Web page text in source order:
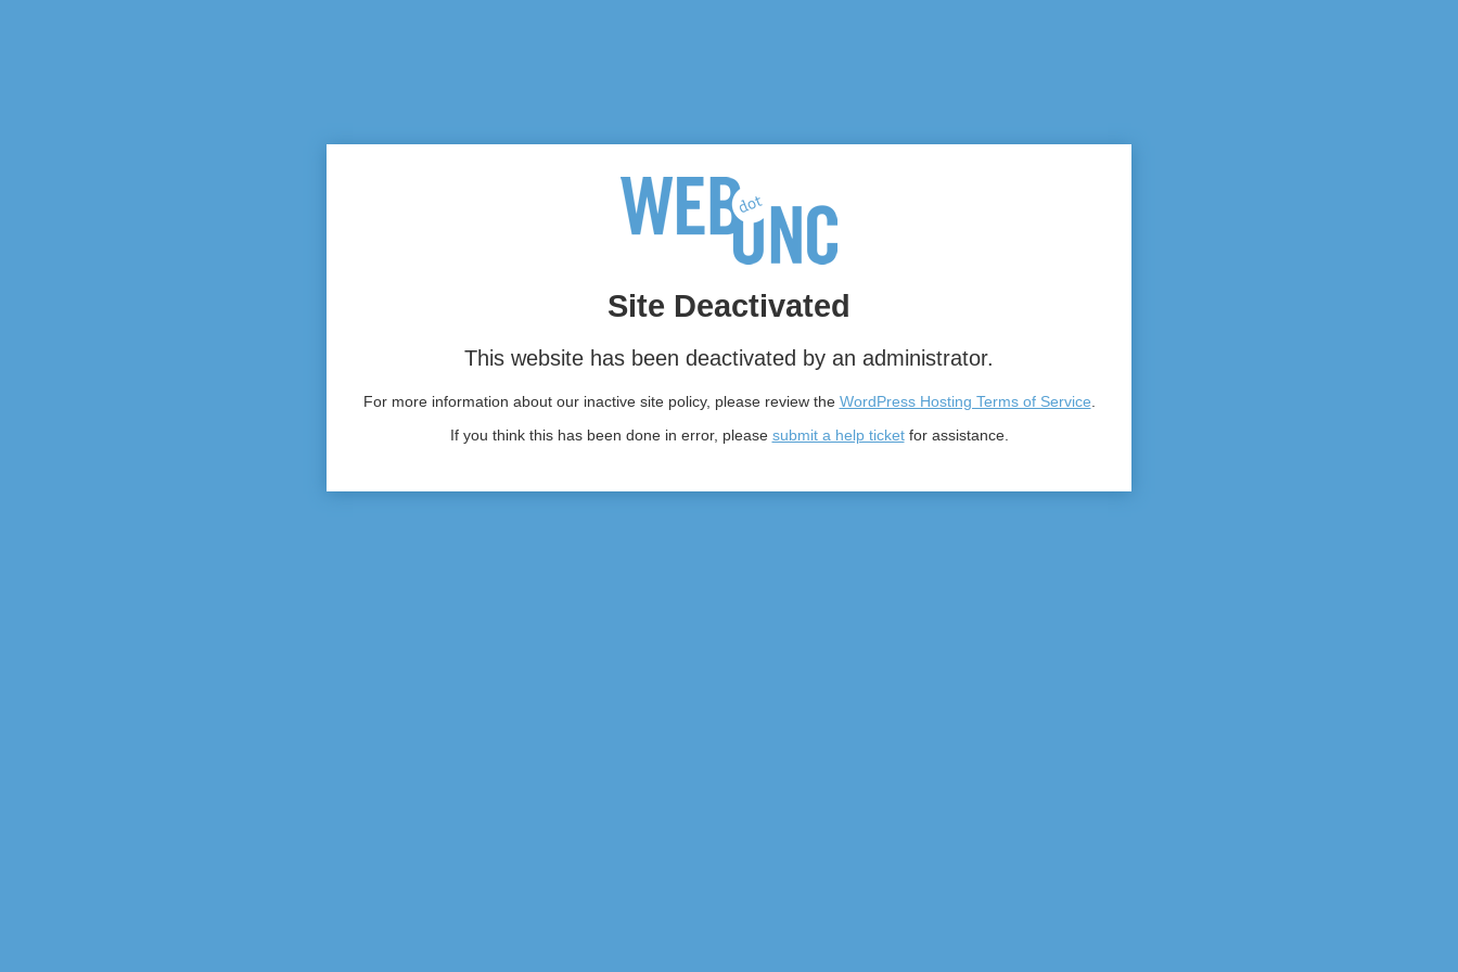
Site Deactivated
This website has been deactivated by an administrator.
For more information about our inactive site policy, please review the WordPress Hosting Terms of Service.
If you think this has been done in error, please submit a help ticketfor assistance.